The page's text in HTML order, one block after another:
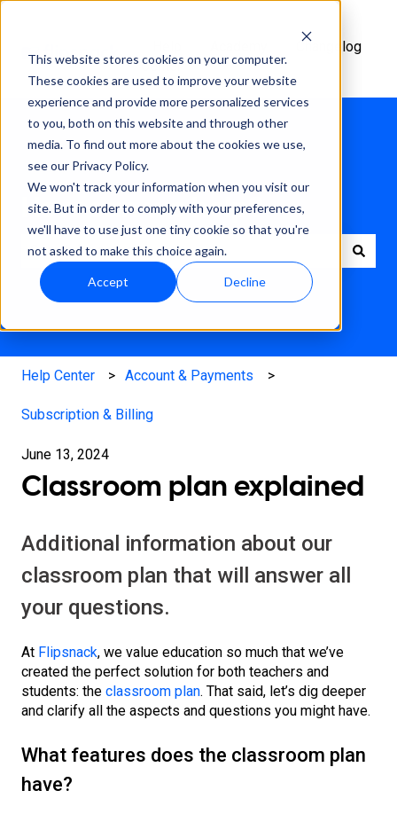
This website stores cookies on your computer.
These cookies are used to improve your website
experience and provide more personalized services
to you, both on this website and through other
media. To find out more about the cookies we use,
see our Privacy Policy.
We won't track your information when you visit our
site. But in order to comply with your preferences,
we'll have to use just one tiny cookie so that you're
not asked to make this choice again.
Accept Decline
Center
Changelog
How can we help?
There are no suggestions because the search field is
Help Center Account & Payments
Subscription & Billing
June 13, 2024
Classroom plan explained
Additional information about our
classroom plan that will answer all
your questions.
At Flipsnack, we value education so much that we’ve
created the perfect solution for both teachers and
students: the classroom plan. That said, let’s dig deeper
and clarify all the aspects and questions you might have.
What features does the classroom plan
have?